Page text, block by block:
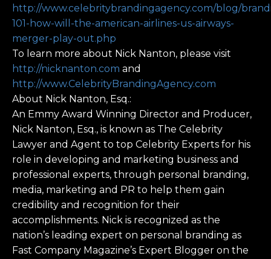
http://www.celebritybrandingagency.com/blog/
101-how-will-the-american-airlines-us-airways-
merger-play-out.php
To learn more about Nick Nanton, please visit
http://nicknanton.com and
http://www.CelebrityBrandingAgency.com
About Nick Nanton, Esq.:
An Emmy Award Winning Director and Producer,
Nick Nanton, Esq., is known as The Celebrity
Lawyer and Agent to top Celebrity Experts for his
role in developing and marketing business and
professional experts, through personal branding,
media, marketing and PR to help them gain
credibility and recognition for their
accomplishments. Nick is recognized as the
nation’s leading expert on personal branding as
Fast Company Magazine’s Expert Blogger on the